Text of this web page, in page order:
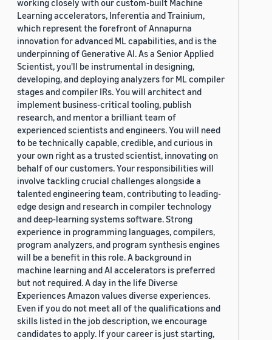
working closely with our custom-built Machine
Learning accelerators, Inferentia and Trainium,
which represent the forefront of Annapurna
innovation for advanced ML capabilities, and is the
underpinning of Generative AI. As a Senior Applied
Scientist, you'll be instrumental in designing,
developing, and deploying analyzers for ML compiler
stages and compiler IRs. You will architect and
implement business-critical tooling, publish
research, and mentor a brilliant team of
experienced scientists and engineers. You will need
to be technically capable, credible, and curious in
your own right as a trusted scientist, innovating on
behalf of our customers. Your responsibilities will
involve tackling crucial challenges alongside a
talented engineering team, contributing to leading-
edge design and research in compiler technology
and deep-learning systems software. Strong
experience in programming languages, compilers,
program analyzers, and program synthesis engines
will be a benefit in this role. A background in
machine learning and AI accelerators is preferred
but not required. A day in the life Diverse
Experiences Amazon values diverse experiences.
Even if you do not meet all of the qualifications and
skills listed in the job description, we encourage
candidates to apply. If your career is just starting,